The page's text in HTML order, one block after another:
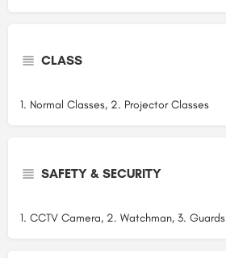
CLASS
1. Normal Classes, 2. Projector Classes
SAFETY & SECURITY
1. CCTV Camera, 2. Watchman, 3. Guards